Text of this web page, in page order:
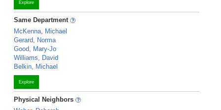
Explore
Same Department
McKenna, Michael
Gerard, Norma
Good, Mary-Jo
Williams, David
Belkin, Michael
Explore
Physical Neighbors